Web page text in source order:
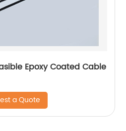
Epoxy Coated Cable
a Quote